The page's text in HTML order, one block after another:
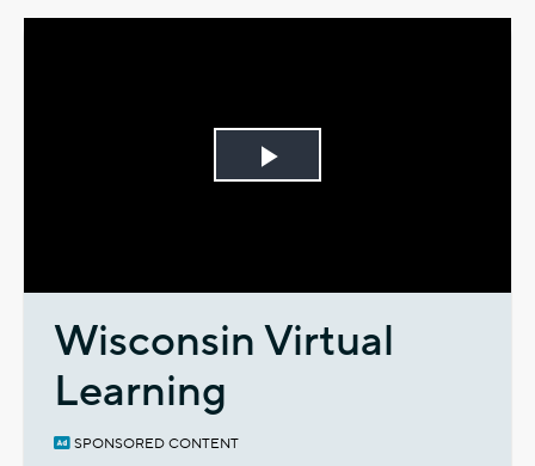
Play
Wisconsin Virtual
Learning
SPONSORED CONTENT